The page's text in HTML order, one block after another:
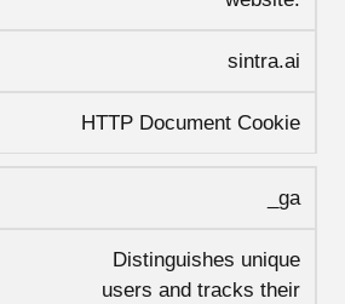
sintra.ai
HTTP Document Cookie
_ga
Distinguishes unique
users and tracks their